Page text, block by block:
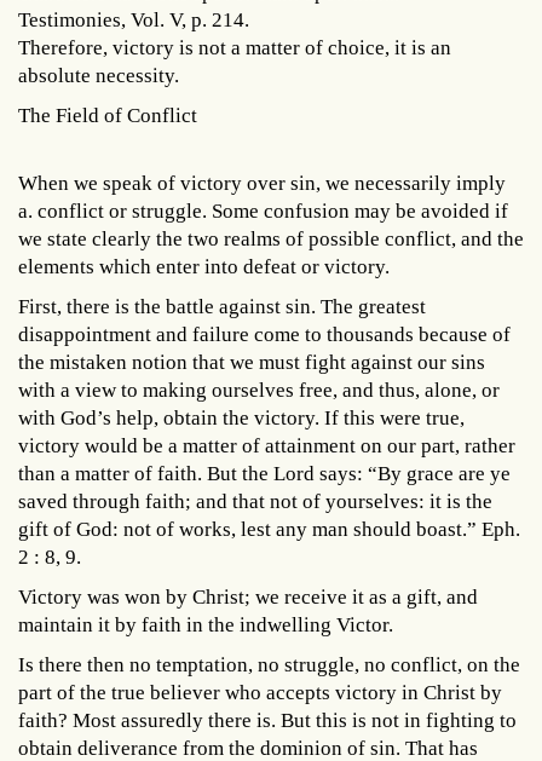
Testimonies, Vol. V, p. 214.
Therefore, victory is not a matter of choice, it is an
absolute necessity.
The Field of Conflict
When we speak of victory over sin, we necessarily imply
a. conflict or struggle. Some confusion may be avoided if
we state clearly the two realms of possible conflict, and the
elements which enter into defeat or victory.
First, there is the battle against sin. The greatest
disappointment and failure come to thousands because of
the mistaken notion that we must fight against our sins
with a view to making ourselves free, and thus, alone, or
with God’s help, obtain the victory. If this were true,
victory would be a matter of attainment on our part, rather
than a matter of faith. But the Lord says: “By grace are ye
saved through faith; and that not of yourselves: it is the
gift of God: not of works, lest any man should boast.” Eph.
2 : 8, 9.
Victory was won by Christ; we receive it as a gift, and
maintain it by faith in the indwelling Victor.
Is there then no temptation, no struggle, no conflict, on the
part of the true believer who accepts victory in Christ by
faith? Most assuredly there is. But this is not in fighting to
obtain deliverance from the dominion of sin. That has